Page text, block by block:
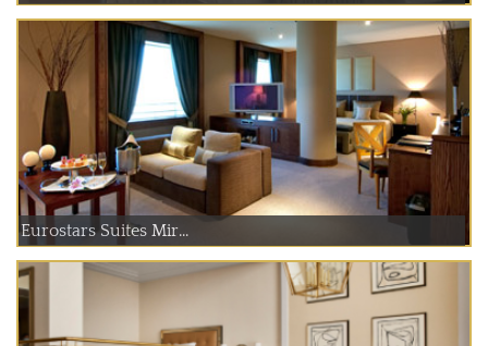
Eurostars Suites Mir...